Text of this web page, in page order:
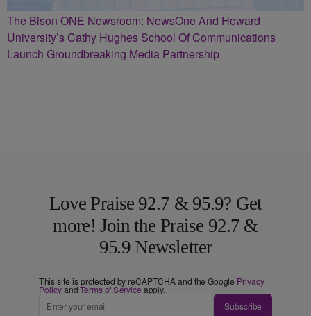
The Bison ONE Newsroom: NewsOne And Howard
University’s Cathy Hughes School Of Communications
Launch Groundbreaking Media Partnership
Love Praise 92.7 & 95.9? Get
more! Join the Praise 92.7 &
95.9 Newsletter
This site is protected by reCAPTCHA and the Google Privacy
PolicyandTerms of Service apply.
Subscribe